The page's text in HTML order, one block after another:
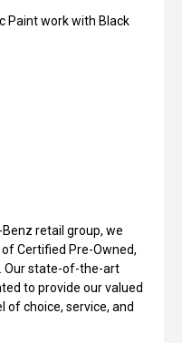
Paint work with Black
retail group, we
Certified Pre-Owned,
Our state-of-the-art
to provide our valued
of choice, service, and